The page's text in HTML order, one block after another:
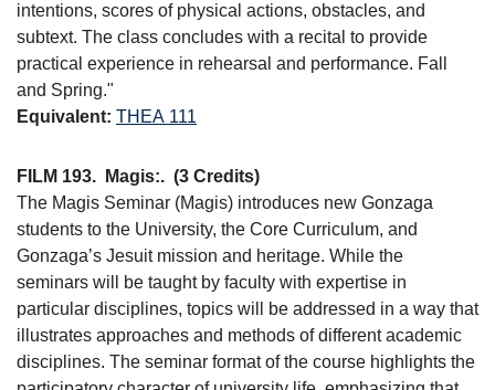
intentions, scores of physical actions, obstacles, and
subtext. The class concludes with a recital to provide
practical experience in rehearsal and performance. Fall
and Spring."
Equivalent: THEA 111
FILM 193. Magis:. (3 Credits)
The Magis Seminar (Magis) introduces new Gonzaga
students to the University, the Core Curriculum, and
Gonzaga’s Jesuit mission and heritage. While the
seminars will be taught by faculty with expertise in
particular disciplines, topics will be addressed in a way that
illustrates approaches and methods of different academic
disciplines. The seminar format of the course highlights the